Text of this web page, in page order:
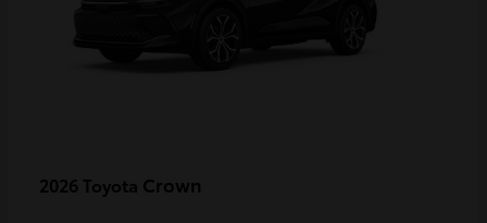
2026 Toyota Crown